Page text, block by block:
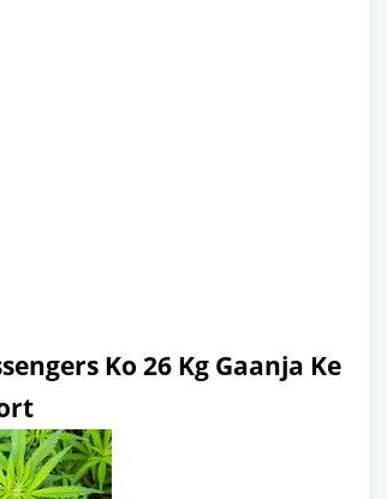
Ko 26 Kg Gaanja Ke